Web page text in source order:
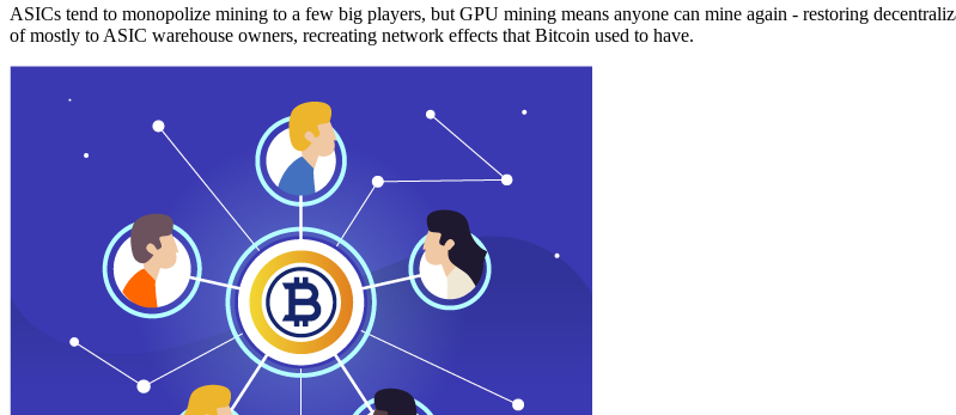
ASICs tend to monopolize mining to a few big players, but GPU mining means anyone can mine again - restoring
of mostly to ASIC warehouse owners, recreating network effects that Bitcoin used to have.